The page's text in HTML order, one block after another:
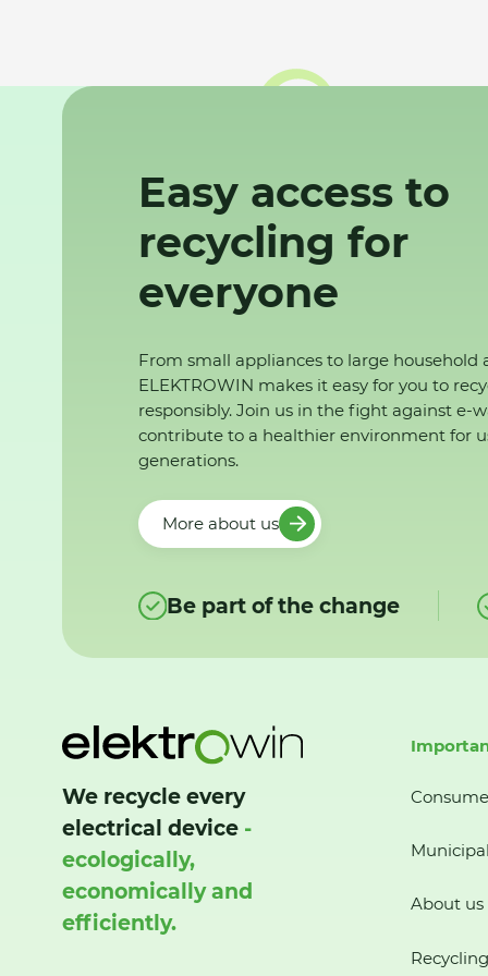
Easy access to
recycling for
everyone
From small appliances to large household
ELEKTROWIN makes it easy for you to
responsibly. Join us in the fight against e-
contribute to a healthier environment for
generations.
More about us
Be part of the change
We recycle every
electrical device -
ecologically,
economically and
efficiently.
About us